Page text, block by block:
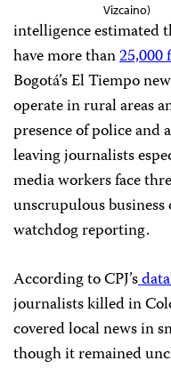
Vizcaino)
intelligence estimated
have more than25,000
Bogotá’sEl Tiempo
operate in rural areas
presence of police and
leaving journalists
media workers face
unscrupulous
watchdog reporting.
According to CPJ’s
journalists killed in
covered local news in
though it remained